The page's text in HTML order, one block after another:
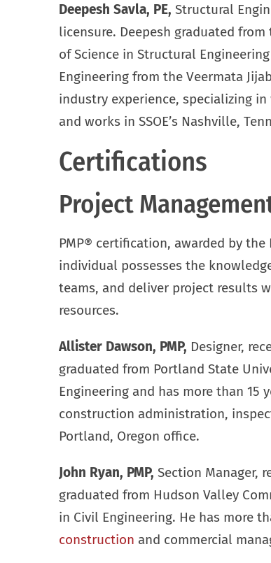
Deepesh Savla, PE, Structural
licensure. Deepesh graduated
of Science in Structural
Engineering from the Veermata
industry experience, specializing
and works in SSOE’s Nashville,
Certifications
Project
PMP® certification, awarded by
individual possesses the
teams, and deliver project results
resources.
Allister Dawson, PMP, Designer,
graduated from Portland State
Engineering and has more than 15
construction administration,
Portland, Oregon office.
John Ryan, PMP, Section Manager,
graduated from Hudson Valley
in Civil Engineering. He has more
construction and commercial